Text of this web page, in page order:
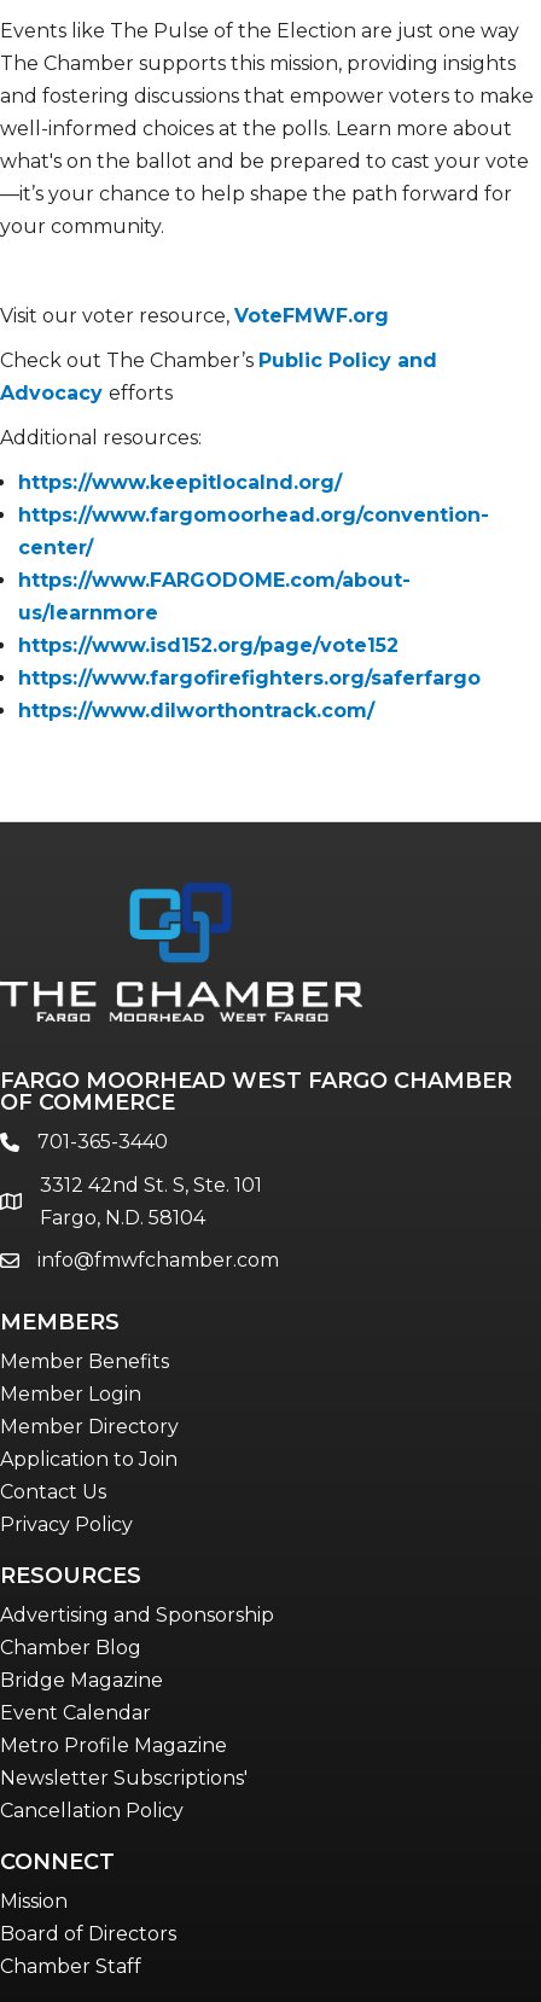
Events like The Pulse of the Election are just one way
The Chamber supports this mission, providing insights
and fostering discussions that empower voters to make
well-informed choices at the polls. Learn more about
what's on the ballot and be prepared to cast your vote
—it’s your chance to help shape the path forward for
your community.
Visit our voter resource, VoteFMWF.org
Check out The Chamber’s Public Policy and
Advocacy efforts
Additional resources:
https://www.keepitlocalnd.org/
https://www.fargomoorhead.org/convention-
center/
https://www.FARGODOME.com/about-
us/learnmore
https://www.isd152.org/page/vote152
https://www.fargofirefighters.org/saferfargo
https://www.dilworthontrack.com/
FARGO MOORHEAD WEST FARGO CHAMBER
OF COMMERCE
phone701-365-3440
location
3312 42nd St. S, Ste. 101
Fargo, N.D. 58104
emailinfo@fmwfchamber.com
MEMBERS
Member Benefits
Member Login
Member Directory
Application to Join
Contact Us
Privacy Policy
RESOURCES
Advertising and Sponsorship
Chamber Blog
Bridge Magazine
Event Calendar
Metro Profile Magazine
Newsletter Subscriptions'
Cancellation Policy
CONNECT
Mission
Board of Directors
Chamber Staff